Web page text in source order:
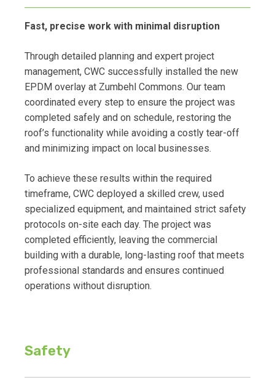
Safety
Fast, precise work with minimal disruption
Through detailed planning and expert project
management, CWC successfully installed the new
EPDM overlay at Zumbehl Commons. Our team
coordinated every step to ensure the project was
completed safely and on schedule, restoring the
roof’s functionality while avoiding a costly tear-off
and minimizing impact on local businesses.
To achieve these results within the required
timeframe, CWC deployed a skilled crew, used
specialized equipment, and maintained strict safety
protocols on-site each day. The project was
completed efficiently, leaving the commercial
building with a durable, long-lasting roof that meets
professional standards and ensures continued
operations without disruption.